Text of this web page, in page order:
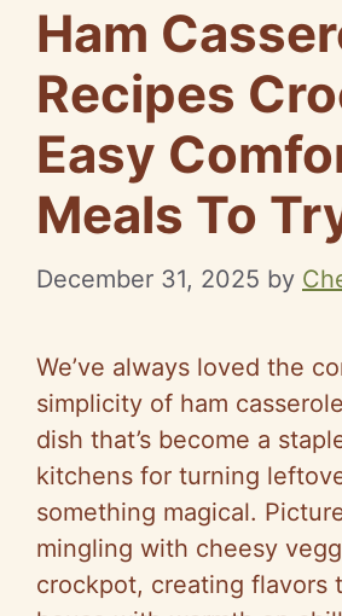
Ham
Recipes
Easy
Meals To
December 31, 2025 by
We’ve always loved the
simplicity of ham
dish that’s become a
kitchens for turning
something magical.
mingling with cheesy
crockpot, creating flavors